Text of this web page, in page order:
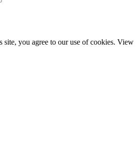
site, you agree to our use of cookies. View